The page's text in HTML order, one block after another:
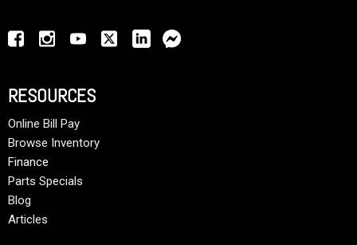
RESOURCES
Online Bill Pay
Browse Inventory
Finance
Parts Specials
Blog
Articles